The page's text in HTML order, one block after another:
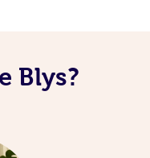
Blys?